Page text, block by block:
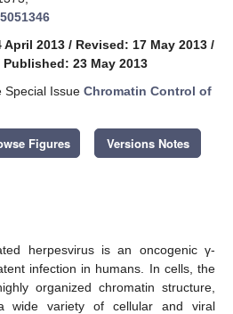
April 2013 / Revised: 17 May 2013 /
Published: 23 May 2013
Special Issue Chromatin Control of
Figures Versions Notes
herpesvirus is an oncogenic γ-
infection in humans. In cells, the
organized chromatin structure,
wide variety of cellular and viral